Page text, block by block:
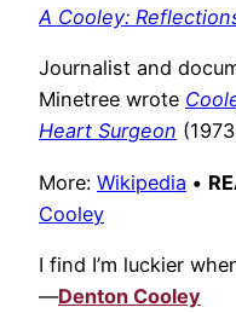
A Cooley:
Journalist and
Minetree wrote
Heart Surgeon
More: Wikipedia •
Cooley
I find I’m luckier
—Denton Cooley